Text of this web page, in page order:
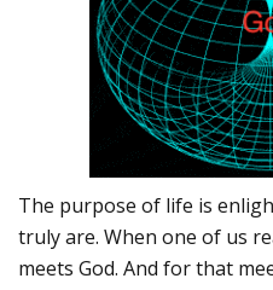
The purpose of life is
truly are. When one of us
meets God. And for that